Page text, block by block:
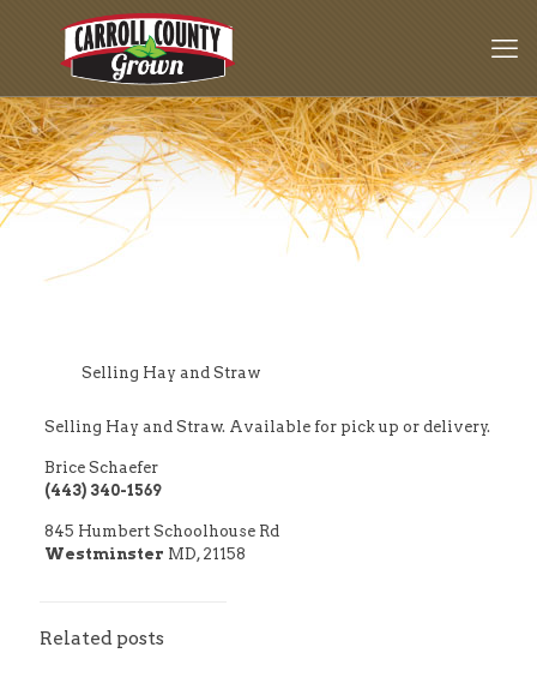
Selling Hay and Straw
Selling Hay and Straw. Available for pick up or delivery.
Brice Schaefer
(443) 340-1569
845 Humbert Schoolhouse Rd
Westminster MD, 21158
Related posts